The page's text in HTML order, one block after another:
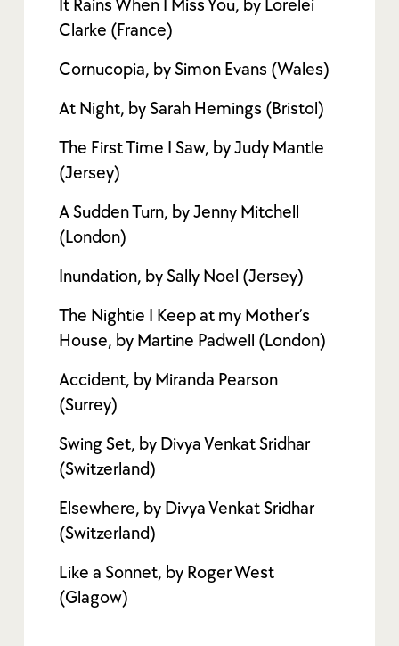
It Rains When I Miss You, by Lorelei
Clarke (France)
Cornucopia, by Simon Evans (Wales)
At Night, by Sarah Hemings (Bristol)
The First Time I Saw, by Judy Mantle
(Jersey)
A Sudden Turn, by Jenny Mitchell
(London)
Inundation, by Sally Noel (Jersey)
The Nightie I Keep at my Mother’s
House, by Martine Padwell (London)
Accident, by Miranda Pearson
(Surrey)
Swing Set, by Divya Venkat Sridhar
(Switzerland)
Elsewhere, by Divya Venkat Sridhar
(Switzerland)
Like a Sonnet, by Roger West
(Glagow)